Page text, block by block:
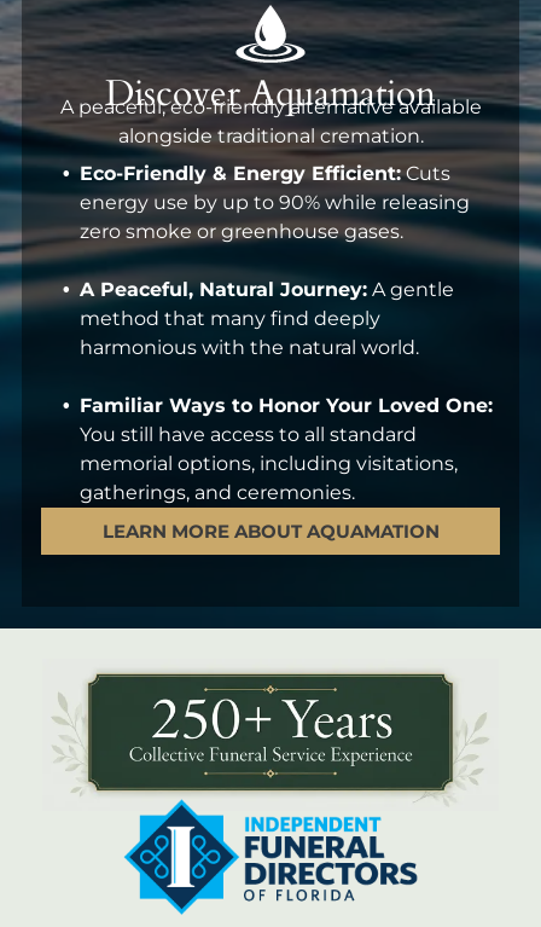
Discover Aquamation
A peaceful, eco-friendly alternative available
alongside traditional cremation.
Eco-Friendly & Energy Efficient: Cuts
energy use by up to 90% while releasing
zero smoke or greenhouse gases.
A Peaceful, Natural Journey: A gentle
method that many find deeply
harmonious with the natural world.
Familiar Ways to Honor Your Loved One:
You still have access to all standard
memorial options, including visitations,
gatherings, and ceremonies.
LEARN MORE ABOUT AQUAMATION